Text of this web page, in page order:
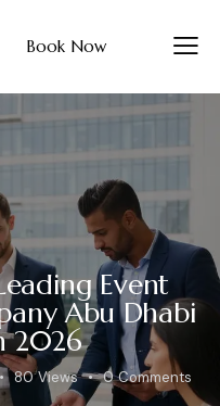
Book Now
Event
Abu Dhabi
2026
80 Views 0 Comments